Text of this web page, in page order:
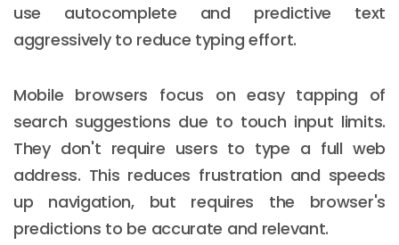
use autocomplete and predictive text
aggressively to reduce typing effort.
Mobile browsers focus on easy tapping of
search suggestions due to touch input limits.
They don't require users to type a full web
address. This reduces frustration and speeds
up navigation, but requires the browser's
predictions to be accurate and relevant.